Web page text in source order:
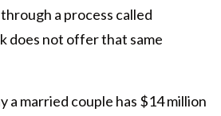
a process called
does not offer that same
a married couple has $14 million